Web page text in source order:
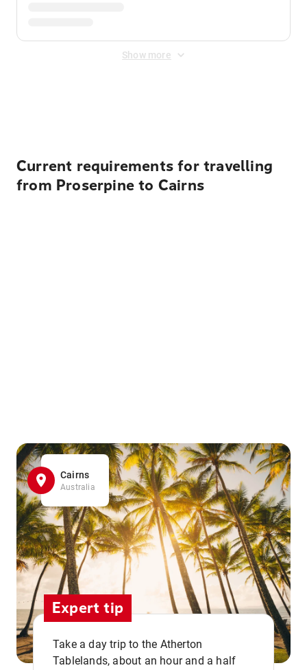
Show more
Current requirements for travelling
from Proserpine to Cairns
Cairns
Australia
Expert tip
Take a day trip to the Atherton
Tablelands, about an hour and a half